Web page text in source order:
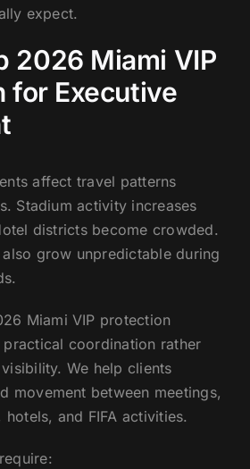
expect.
2026 Miami VIP
for Executive
affect travel patterns
Stadium activity increases
districts become crowded.
grow unpredictable during
Miami VIP protection
coordination rather
We help clients
movement between meetings,
and FIFA activities.